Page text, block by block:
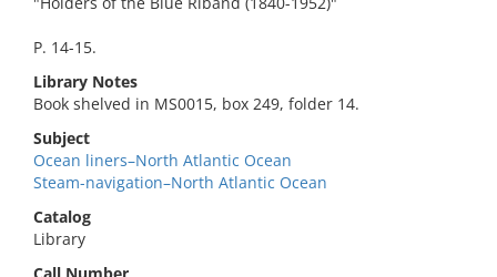
P. 14-15.
Library Notes
Book shelved in MS0015, box 249, folder 14.
Subject
Ocean liners–North Atlantic Ocean
Steam-navigation–North Atlantic Ocean
Catalog
Library